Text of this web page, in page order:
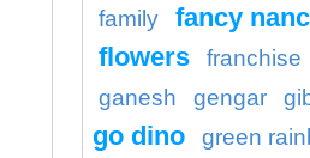
family
fancy
flowers franchise
ganesh
gengar
go dino
green